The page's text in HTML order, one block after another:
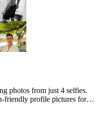
photos from just 4 selfies.
friendly profile pictures for